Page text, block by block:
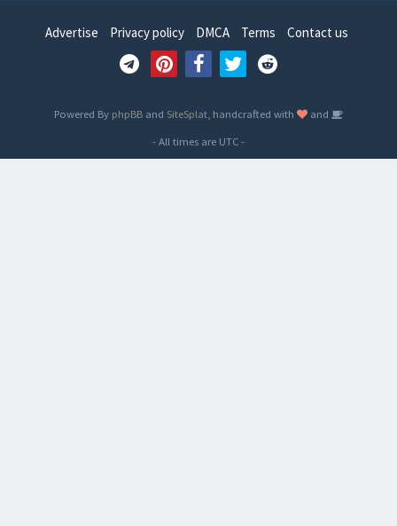
Advertise Privacy policy DMCA Terms Contact us
Powered By phpBB and SiteSplat, handcrafted with
and
- All times are UTC-